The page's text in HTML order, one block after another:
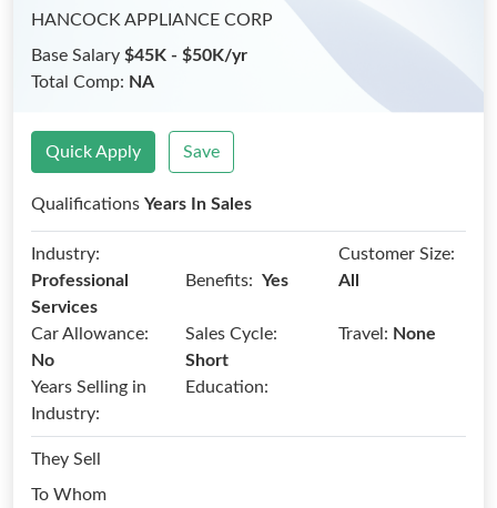
HANCOCK APPLIANCE CORP
Base Salary $45K - $50K/yr
Total Comp: NA
Quick Apply Save
Qualifications Years In Sales
Industry:
Professional
Services
Benefits: Yes
Customer Size:
All
Car Allowance:
No
Sales Cycle:
Short
Travel: None
Years Selling in
Industry:
Education:
They Sell
To Whom